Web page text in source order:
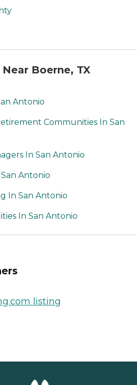
Boerne, TX
Antonio
Communities In San
In San Antonio
Antonio
In San Antonio
In San Antonio
listing